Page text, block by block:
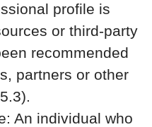
profile is
or third-party
recommended
partners or other
An individual who